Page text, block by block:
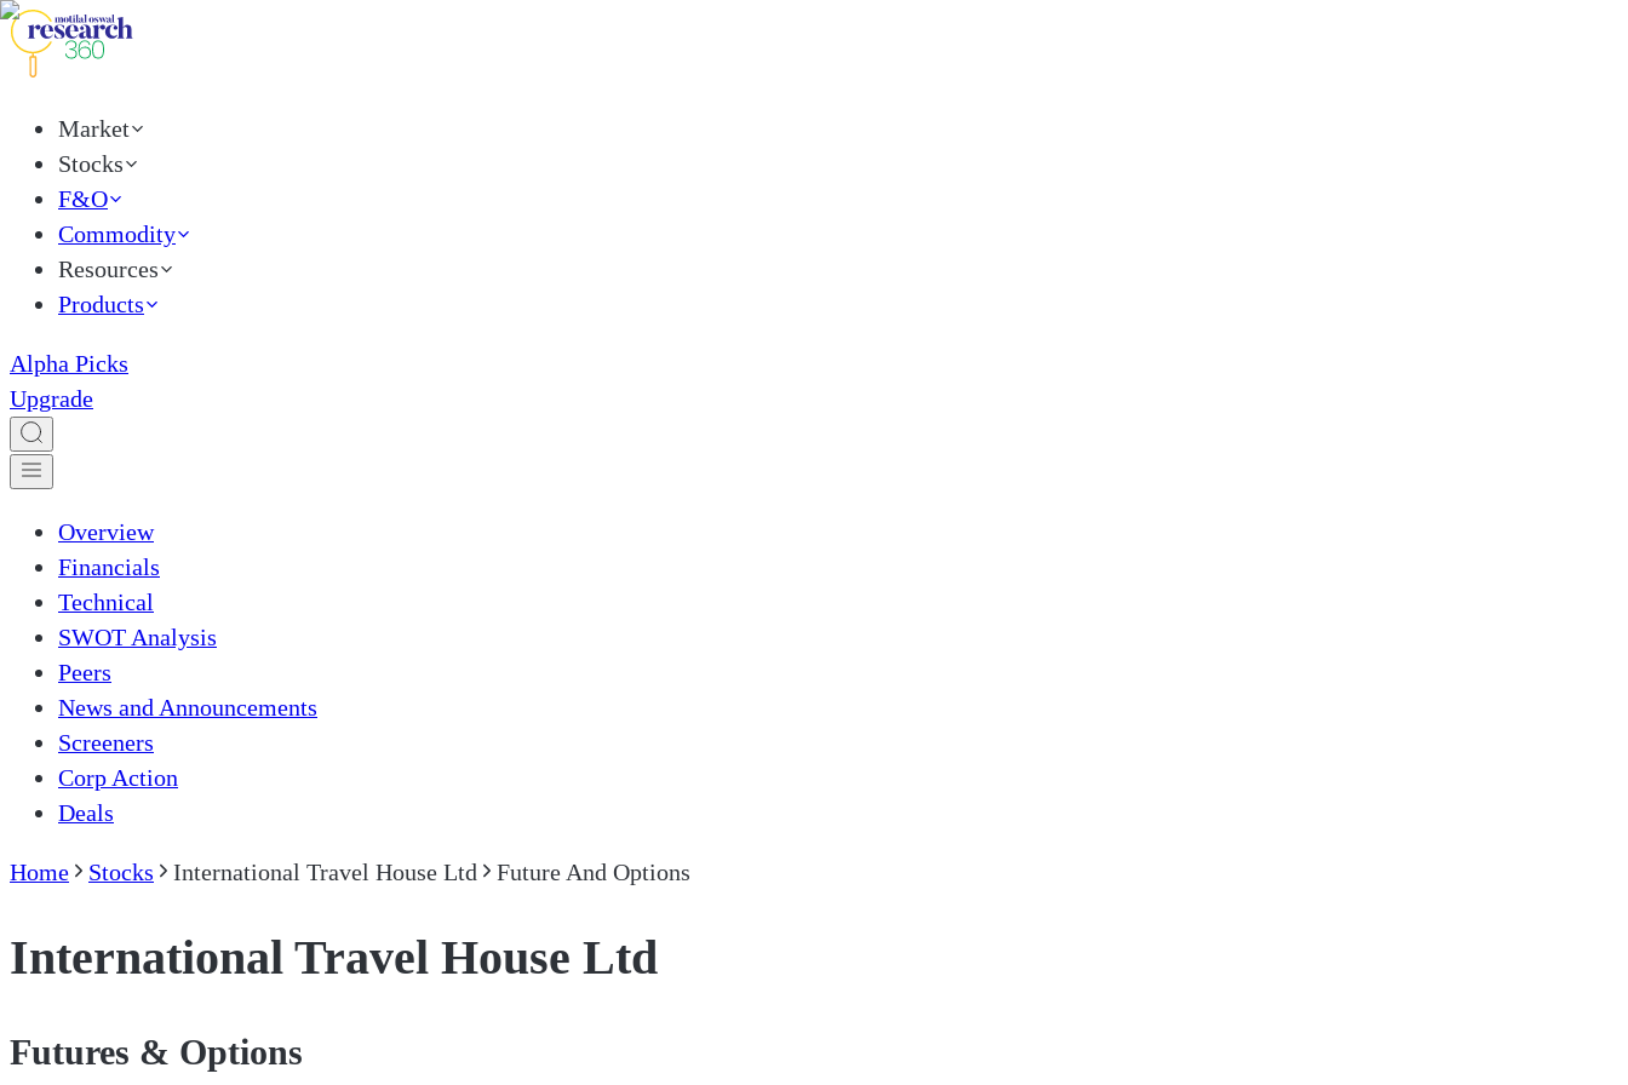
Market
Stocks
F&O
Commodity
Resources
Products
Alpha Picks
Upgrade
Overview
Financials
Technical
SWOT Analysis
Peers
News and Announcements
Screeners
Corp Action
Deals
Home Stocks International Travel House Ltd Future And Options
International Travel House Ltd
Futures & Options